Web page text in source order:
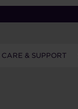
CARE & SUPPORT